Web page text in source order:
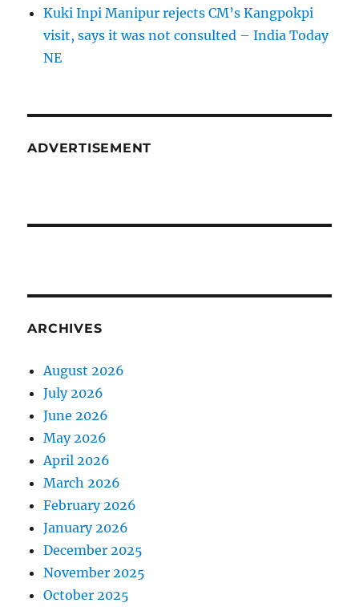
Kuki Inpi Manipur rejects CM’s Kangpokpi
visit, says it was not consulted – India Today
NE
ADVERTISEMENT
ARCHIVES
August 2026
July 2026
June 2026
May 2026
April 2026
March 2026
February 2026
January 2026
December 2025
November 2025
October 2025